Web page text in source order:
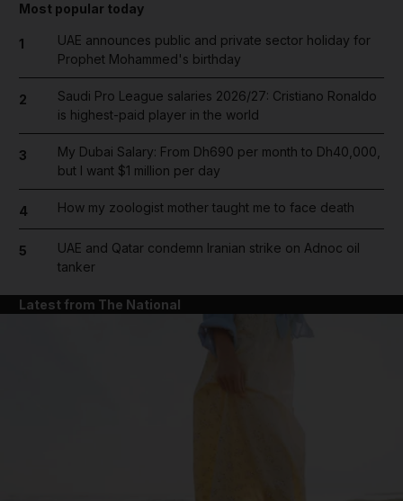
Most popular today
1
UAE announces public and private sector holiday for
Prophet Mohammed's birthday
2
Saudi Pro League salaries 2026/27: Cristiano Ronaldo
is highest-paid player in the world
3
My Dubai Salary: From Dh690 per month to Dh40,000,
but I want $1 million per day
4 How my zoologist mother taught me to face death
5
UAE and Qatar condemn Iranian strike on Adnoc oil
tanker
Latest from The National